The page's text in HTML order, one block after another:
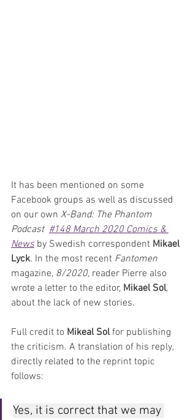
It has been mentioned on some
Facebook groups as well as discussed
on our own X-Band: The Phantom
Podcast #148 March 2020 Comics &
News by Swedish correspondent Mikael
Lyck. In the most recent Fantomen
magazine, 8/2020, reader Pierre also
wrote a letter to the editor, Mikael Sol,
about the lack of new stories.
Full credit to Mikeal Sol for publishing
the criticism. A translation of his reply,
directly related to the reprint topic
follows:
Yes, it is correct that we may